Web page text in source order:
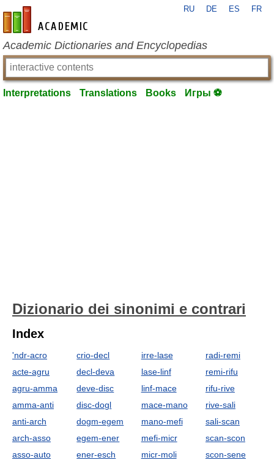
en-academic.com
RU DE ES FR
Academic Dictionaries and Encyclopedias
Interpretations Translations Books Игры ⚽
Dizionario dei sinonimi e contrari
Index
'ndr-acro
acte-agru
agru-amma
amma-anti
anti-arch
arch-asso
asso-auto
crio-decl
decl-deva
deve-disc
disc-dogl
dogm-egem
egem-ener
ener-esch
irre-lase
lase-linf
linf-mace
mace-mano
mano-mefi
mefi-micr
micr-moli
radi-remi
remi-rifu
rifu-rive
rive-sali
sali-scan
scan-scon
scon-sene